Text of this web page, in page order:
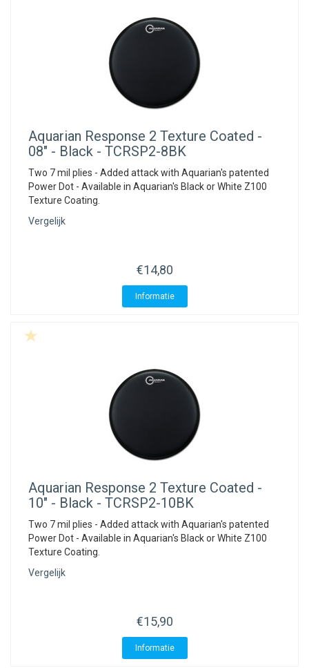
Aquarian Response 2 Texture Coated -
08" - Black - TCRSP2-8BK
Two 7 mil plies - Added attack with Aquarian's patented
Power Dot - Available in Aquarian's Black or White Z100
Texture Coating.
Vergelijk
€14,80
Informatie
Aquarian Response 2 Texture Coated -
10" - Black - TCRSP2-10BK
Two 7 mil plies - Added attack with Aquarian's patented
Power Dot - Available in Aquarian's Black or White Z100
Texture Coating.
Vergelijk
€15,90
Informatie